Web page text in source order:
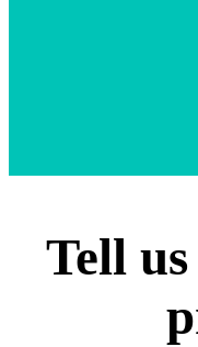
Tell